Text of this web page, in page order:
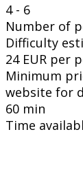
4 - 6
Number of
Difficulty
24 EUR per
Minimum
website for
60 min
Time